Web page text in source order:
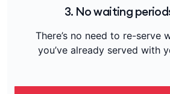
3. No waiting
There’s no need to re-serve
you’ve already served with